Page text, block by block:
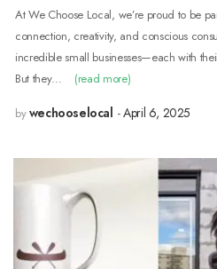
At We Choose Local, we’re proud to be
connection, creativity, and conscious
incredible small businesses—each with
But they…
(read more)
bywechooselocal April 6, 2025